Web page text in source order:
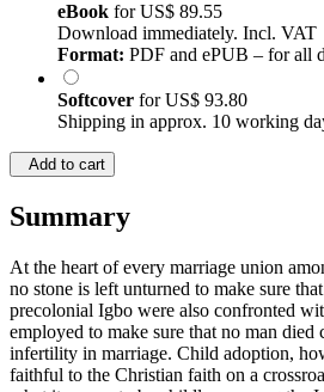
eBook forUS$ 89.55
Download immediately. Incl. VAT
Format: PDF and ePUB – for all
Softcover forUS$ 93.80
Shipping in approx. 10 working
Add to cart
Summary
At the heart of every marriage union
no stone is left unturned to make sure
precolonial Igbo were also confronted
employed to make sure that no man
infertility in marriage. Child adoption,
faithful to the Christian faith on a